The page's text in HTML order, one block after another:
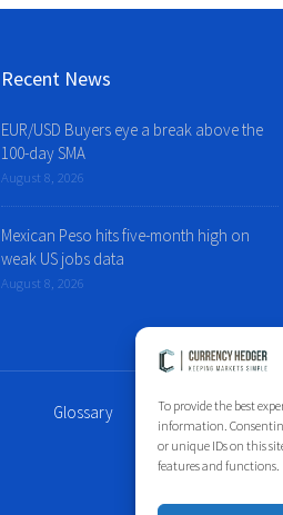
To provide the best
information.
or unique IDs on this
features and functions.
Recent News
EUR/USD Buyers eye a break above the
100-day SMA
August 8, 2026
Mexican Peso hits five-month high on
weak US jobs data
August 8, 2026
Glossary Site Index Group